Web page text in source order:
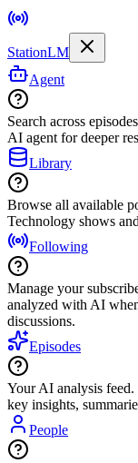
StationLM
Agent
Search across
AI agent for deeper
Library
Browse all available
Technology shows
Following
Manage your
analyzed with AI
discussions.
Episodes
Your AI analysis feed.
key insights,
People